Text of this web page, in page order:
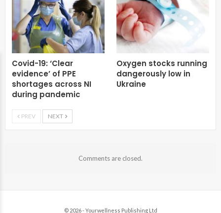
Covid-19: ‘Clear
evidence’ of PPE
shortages across NI
during pandemic
Oxygen stocks running
dangerously low in
Ukraine
PREV NEXT
Comments are closed.
© 2026 - Yourwellness Publishing Ltd